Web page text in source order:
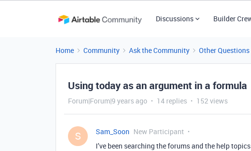
Discussions Builder
Home Community Ask the Community Other Questions
Using today as an argument in a formula
Forum|Forum|9 years ago 14 replies 152 views
S Sam_Soon New Participant
I’ve been searching the forums and the help